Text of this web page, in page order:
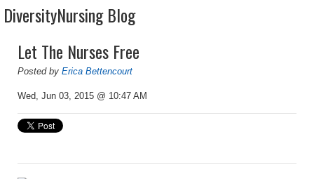
DiversityNursing Blog
Let The Nurses Free
Posted by Erica Bettencourt
Wed, Jun 03, 2015 @ 10:47 AM